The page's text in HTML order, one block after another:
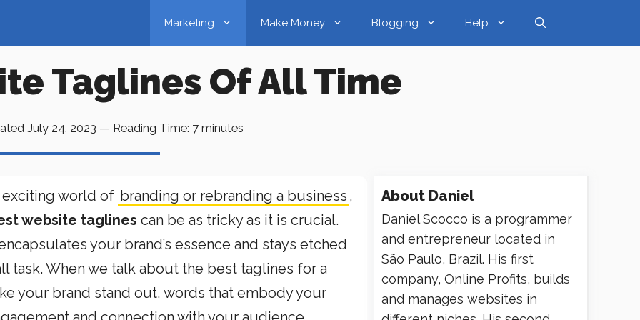
Marketing Make Money Blogging Help
Taglines Of All Time
July 24, 2023 — Reading Time: 7 minutes
exciting world of branding or rebranding a business ,
website taglines can be as tricky as it is crucial.
your brand’s essence and stays etched
task. When we talk about the best taglines for a
your brand stand out, words that embody your
About Daniel
Daniel Scocco is a programmer
and entrepreneur located in
São Paulo, Brazil. His first
company, Online Profits, builds
and manages websites in